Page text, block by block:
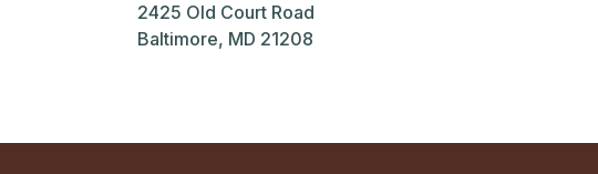
2425 Old Court Road
Baltimore, MD 21208